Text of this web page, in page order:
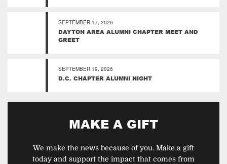
SEPTEMBER 17, 2026
DAYTON AREA ALUMNI CHAPTER MEET AND
GREET
SEPTEMBER 19, 2026
D.C. CHAPTER ALUMNI NIGHT
MAKE A GIFT
We make the news because of you. Make a gift
today and support the impact that comes from